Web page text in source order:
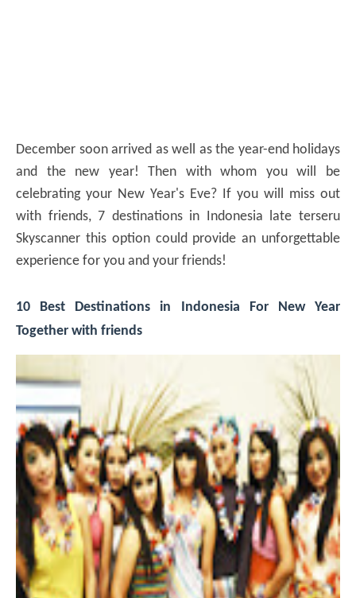
December soon arrived as well as the year-end holidays
and the new year! Then with whom you will be
celebrating your New Year's Eve? If you will miss out
with friends, 7 destinations in Indonesia late terseru
Skyscanner this option could provide an unforgettable
experience for you and your friends!
10 Best Destinations in Indonesia For New Year
Together with friends